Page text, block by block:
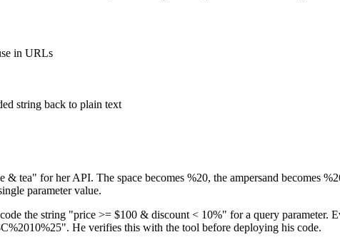
in URLs
string back to plain text
& tea" for her API. The space becomes %20, the ampersand becomes
parameter value.
the string "price >= $100 & discount < 10%" for a query parameter.
He verifies this with the tool before deploying his code.